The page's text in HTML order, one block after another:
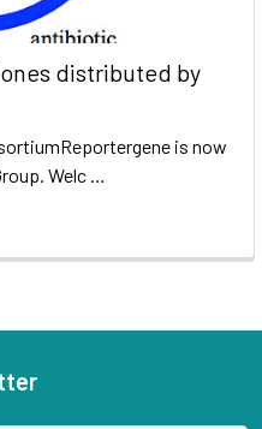
distributed by
is now
Welc …